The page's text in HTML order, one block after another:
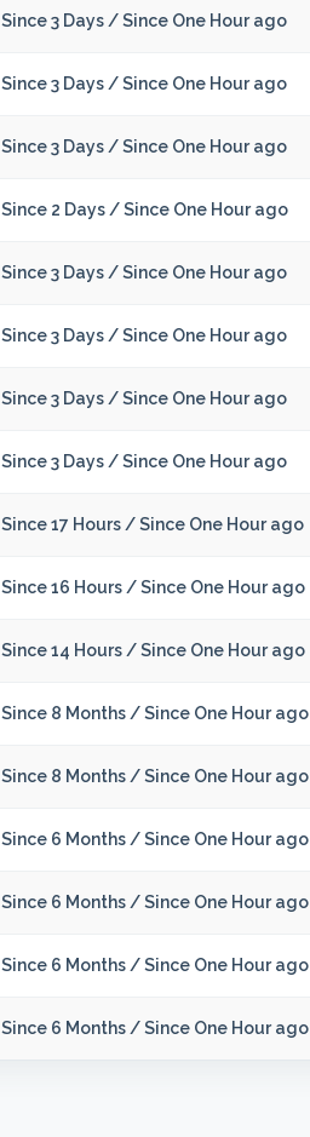
Since 3 Days /Since One Hour ago
Since 3 Days /Since One Hour ago
Since 3 Days /Since One Hour ago
Since 2 Days /Since One Hour ago
Since 3 Days /Since One Hour ago
Since 3 Days /Since One Hour ago
Since 3 Days /Since One Hour ago
Since 3 Days /Since One Hour ago
Since 17 Hours /Since One Hour ago
Since 16 Hours /Since One Hour ago
Since 14 Hours /Since One Hour ago
Since 8 Months /Since One Hour ago
Since 8 Months /Since One Hour ago
Since 6 Months /Since One Hour ago
Since 6 Months /Since One Hour ago
Since 6 Months /Since One Hour ago
Since 6 Months /Since One Hour ago